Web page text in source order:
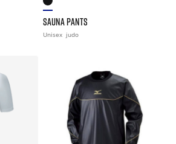
SAUNA PANTS
Unisex judo